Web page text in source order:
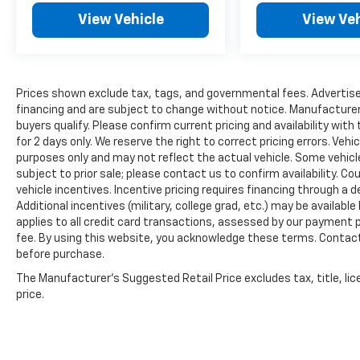
drive today and discover why this exceptional
vehicle should be your next family adventure
View Vehicle View
Prices shown exclude tax, tags, and governmental fees.
financing and are subject to change without notice.
buyers qualify. Please confirm current pricing and availability
for 2 days only. We reserve the right to correct pricing errors.
purposes only and may not reflect the actual vehicle. Some
subject to prior sale; please contact us to confirm availability.
vehicle incentives. Incentive pricing requires financing through a
Additional incentives (military, college grad, etc.) may be
applies to all credit card transactions, assessed by our
fee. By using this website, you acknowledge these terms.
before purchase.
The Manufacturer's Suggested Retail Price excludes tax, title,
price.